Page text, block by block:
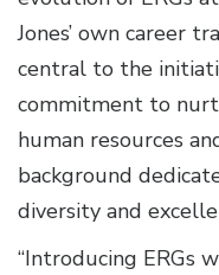
Jones’ own career
central to the
commitment to
human resources
background
diversity and
“Introducing ERGs